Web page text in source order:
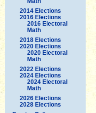
2014 Elections
2016 Elections
2016 Electoral
Math
2018 Elections
2020 Elections
2020 Electoral
Math
2022 Elections
2024 Elections
2024 Electoral
Math
2026 Elections
2028 Elections